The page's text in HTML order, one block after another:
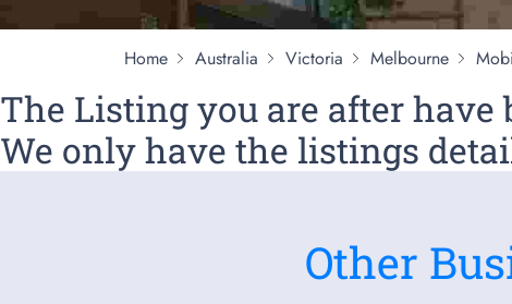
Home Australia Victoria Melbourne
The Listing you are after have
We only have the listings
Other